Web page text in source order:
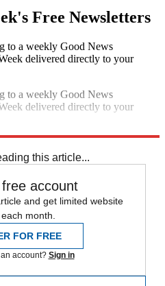
Free Newsletters
to a weekly Good News
delivered directly to your
to a weekly Good News
delivered directly to your
this article...
account
and get limited website
month.
FOR FREE
account? Sign in